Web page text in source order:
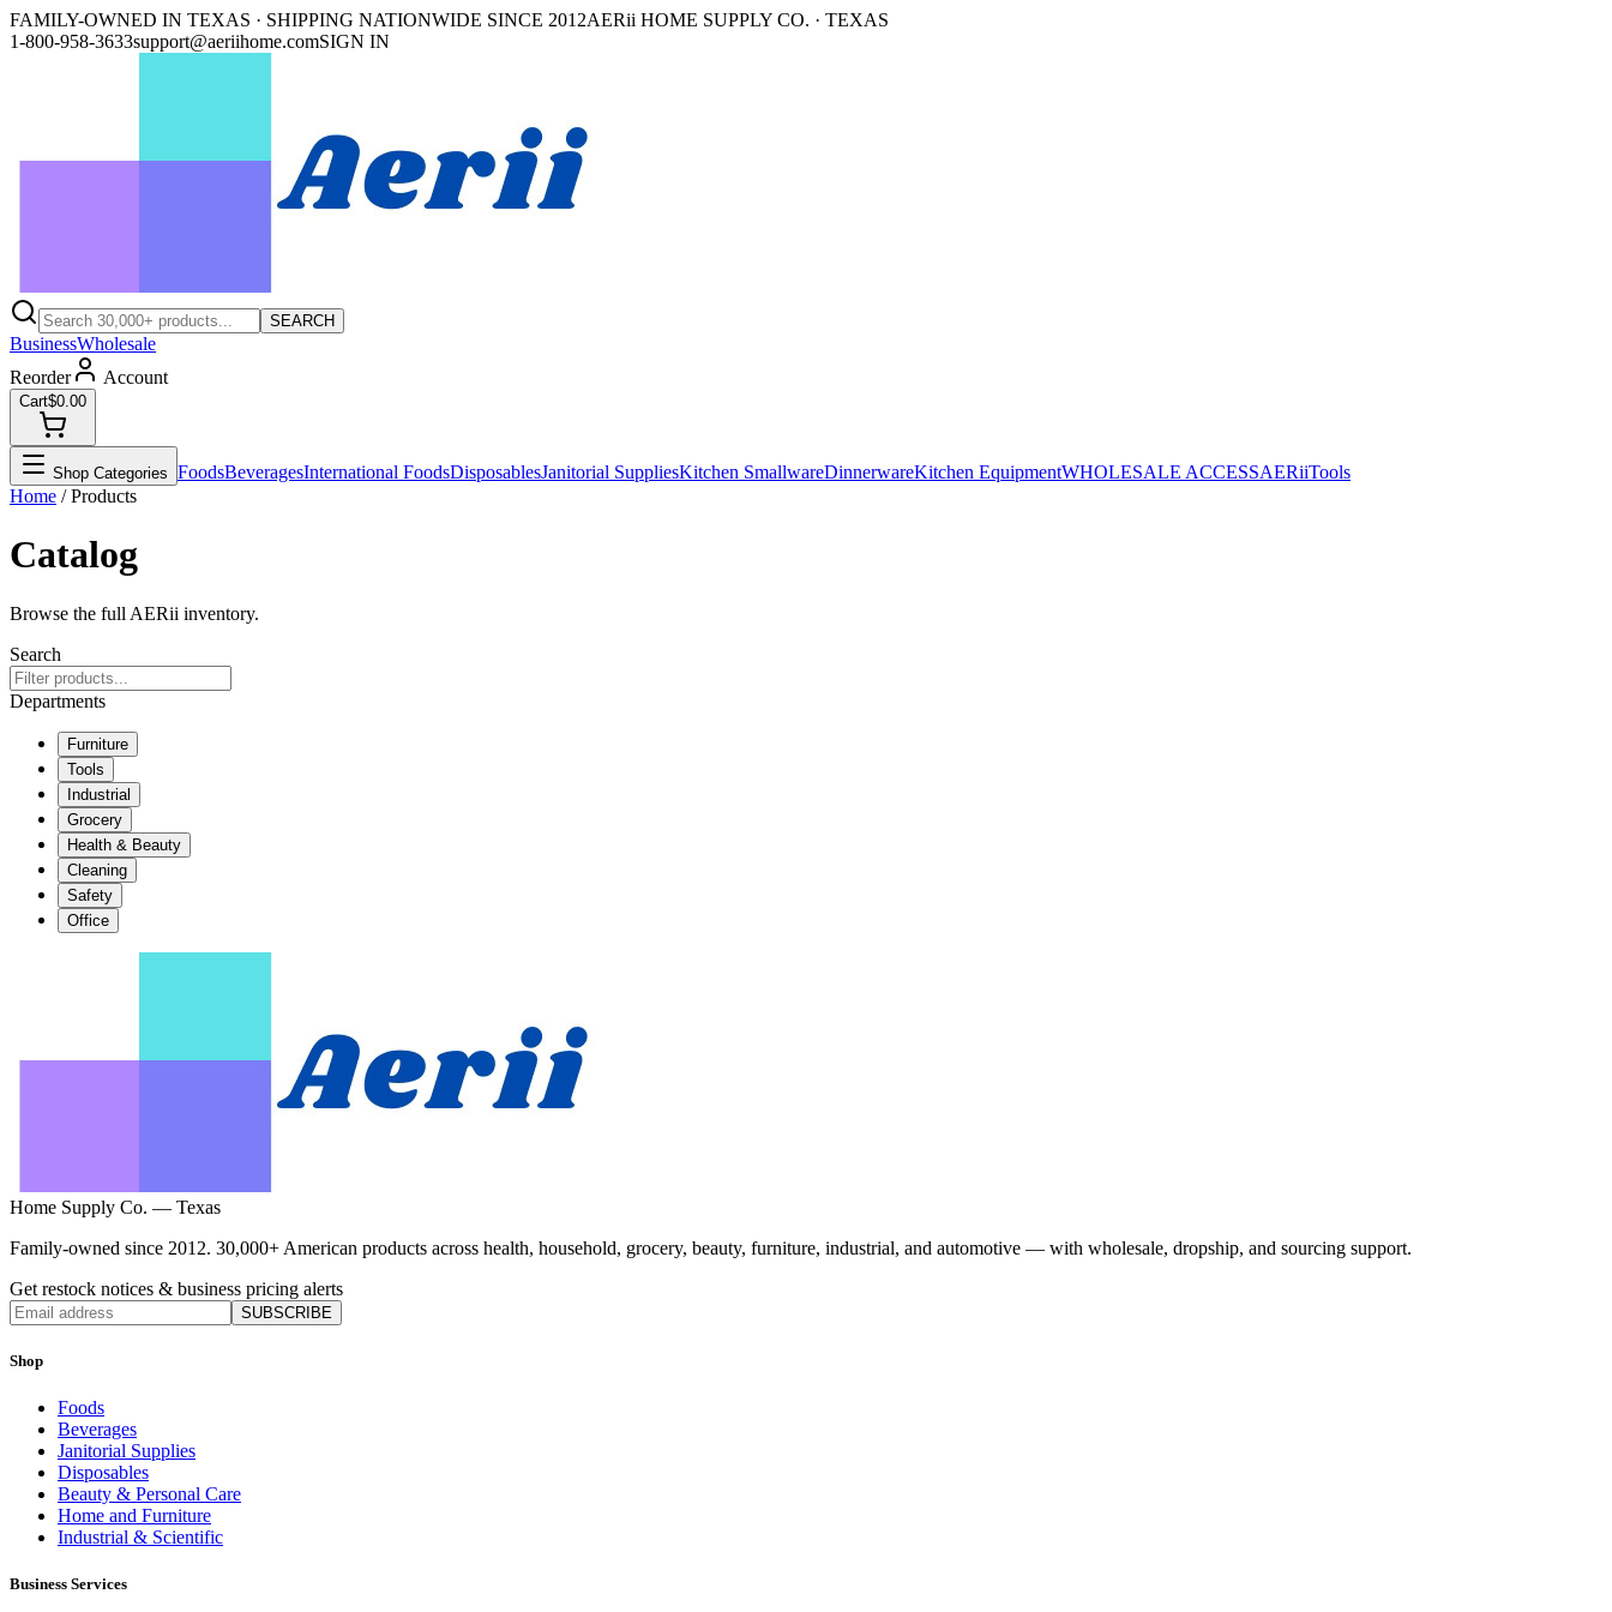
FAMILY-OWNED IN TEXAS · SHIPPING NATIONWIDE SINCE 2012AERii HOME SUPPLY CO. · TEXAS
1-800-958-3633support@aeriihome.comSIGN IN
SEARCH
BusinessWholesale
Reorder
Account
Cart$0.00
Shop Categories FoodsBeveragesInternational FoodsDisposablesJanitorial SuppliesKitchen SmallwareDinnerwareKitchen EquipmentWHOLESALE ACCESSAERiiTools
Home / Products
Catalog
Browse the full AERii inventory.
Search
Departments
Furniture
Tools
Industrial
Grocery
Health & Beauty
Cleaning
Safety
Office
Home Supply Co. — Texas
Family-owned since 2012. 30,000+ American products across health, household, grocery, beauty, furniture, industrial, and automotive — with wholesale, dropship, and sourcing support.
Get restock notices & business pricing alerts
SUBSCRIBE
Shop
Foods
Beverages
Janitorial Supplies
Disposables
Beauty & Personal Care
Home and Furniture
Industrial & Scientific
Business Services